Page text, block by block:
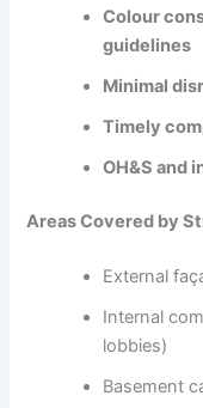
Colour
guidelines
Minimal
Timely
OH&S and
Areas Covered by
External
Internal
lobbies)
Basement